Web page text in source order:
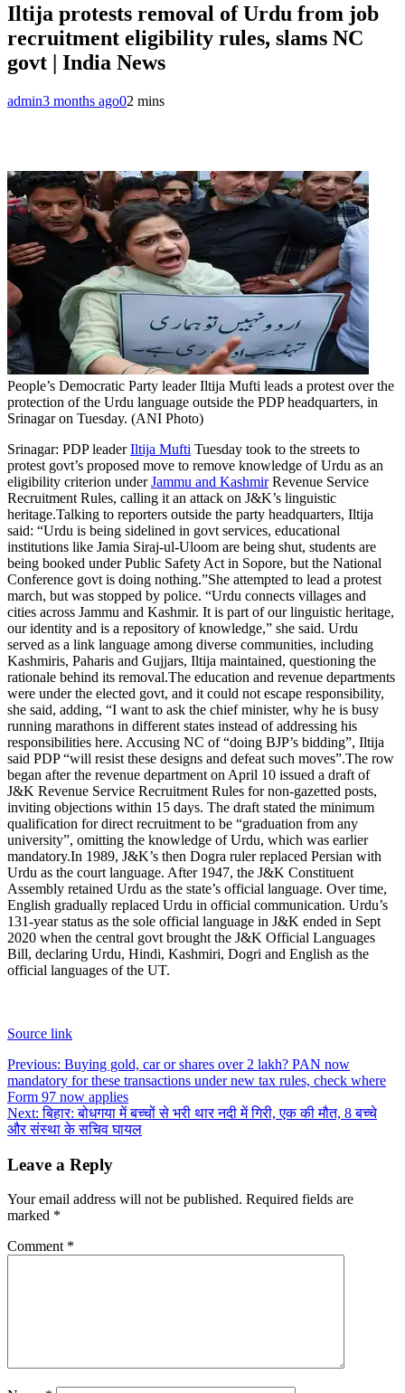
Iltija protests removal of Urdu from job
recruitment eligibility rules, slams NC
govt | India News
admin3 months ago02 mins
People’s Democratic Party leader Iltija Mufti leads a protest over the
protection of the Urdu language outside the PDP headquarters, in
Srinagar on Tuesday. (ANI Photo)
Srinagar: PDP leaderIltija Mufti Tuesday took to the streets to
protest govt’s proposed move to remove knowledge of Urdu as an
eligibility criterion underJammu and KashmirRevenue Service
Recruitment Rules, calling it an attack on J&K’s linguistic
heritage.Talking to reporters outside the party headquarters, Iltija
said: “Urdu is being sidelined in govt services, educational
institutions like Jamia Siraj-ul-Uloom are being shut, students are
being booked under Public Safety Act in Sopore, but the National
Conference govt is doing nothing.”She attempted to lead a protest
march, but was stopped by police. “Urdu connects villages and
cities across Jammu and Kashmir. It is part of our linguistic heritage,
our identity and is a repository of knowledge,” she said. Urdu
served as a link language among diverse communities, including
Kashmiris, Paharis and Gujjars, Iltija maintained, questioning the
rationale behind its removal.The education and revenue departments
were under the elected govt, and it could not escape responsibility,
she said, adding, “I want to ask the chief minister, why he is busy
running marathons in different states instead of addressing his
responsibilities here. Accusing NC of “doing BJP’s bidding”, Iltija
said PDP “will resist these designs and defeat such moves”.The row
began after the revenue department on April 10 issued a draft of
J&K Revenue Service Recruitment Rules for non-gazetted posts,
inviting objections within 15 days. The draft stated the minimum
qualification for direct recruitment to be “graduation from any
university”, omitting the knowledge of Urdu, which was earlier
mandatory.In 1989, J&K’s then Dogra ruler replaced Persian with
Urdu as the court language. After 1947, the J&K Constituent
Assembly retained Urdu as the state’s official language. Over time,
English gradually replaced Urdu in official communication. Urdu’s
131-year status as the sole official language in J&K ended in Sept
2020 when the central govt brought the J&K Official Languages
Bill, declaring Urdu, Hindi, Kashmiri, Dogri and English as the
official languages of the UT.
Source link
Post
navigation
Previous: Buying gold, car or shares over 2 lakh? PAN now
mandatory for these transactions under new tax rules, check where
Form 97 now applies
Next: बिहार: बोधगया में बच्चों से भरी थार नदी में गिरी, एक की मौत, 8 बच्चे
और संस्था के सचिव घायल
Leave a Reply
Your email address will not be published. Required fields are
marked *
Comment *